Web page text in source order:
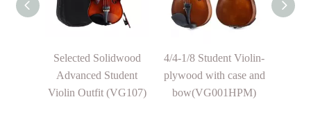
Selected Solidwood
Advanced Student
Violin Outfit (VG107)
4/4-1/8 Student Violin-
plywood with case and
bow(VG001HPM)